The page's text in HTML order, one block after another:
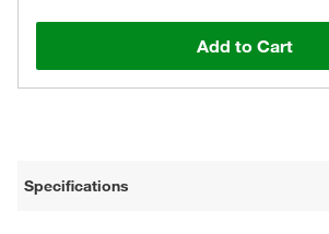
Add to Cart
Specifications